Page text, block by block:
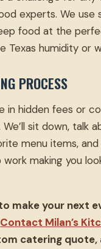
experts. We use
food at the
Texas humidity or
PROCESS
in hidden fees or
sit down, talk
menu items,
making you
make your next
Contact Milan’s
catering quote,